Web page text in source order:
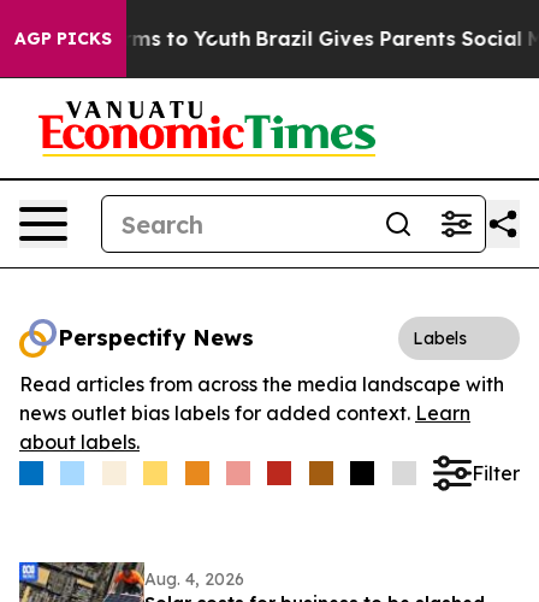
AGP PICKS
Harms to Youth Brazil Gives Parents Social
Perspectify News Labels
Read articles from across the media landscape with
news outlet bias labels for added context. Learn
about labels.
Filter
Aug. 4, 2026